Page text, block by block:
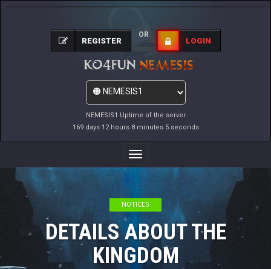
NEMESIS1 Uptime of the server
169 days 12 hours 8 minutes 5 seconds
REGISTER
OR
LOGIN
Toggle
Navigation
NOTICES
DETAILS ABOUT THE
KINGDOM